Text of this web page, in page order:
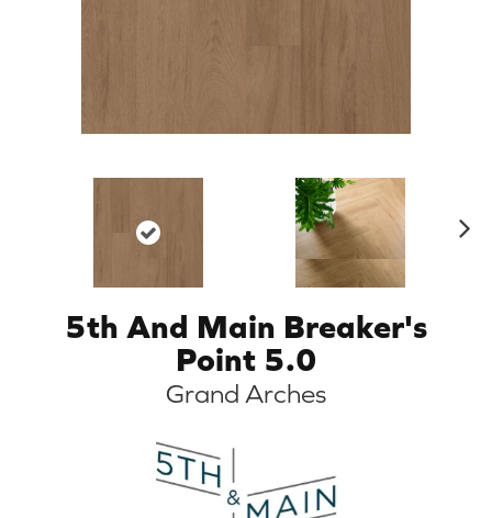
5th And Main Breaker's
Point 5.0
Grand Arches